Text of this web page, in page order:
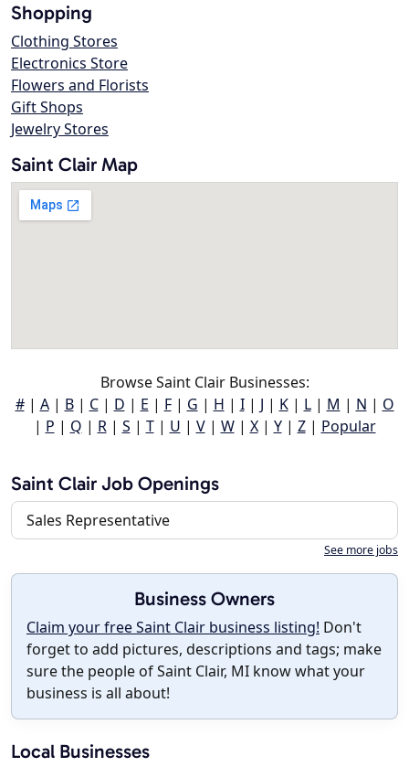
Shopping
Clothing Stores
Electronics Store
Flowers and Florists
Gift Shops
Jewelry Stores
Saint Clair Map
Browse Saint Clair Businesses:
#| A| B| C| D | E | F| G | H | I| J | K| L| M | N | O
| P | Q | R| S | T| U | V| W| X| Y| Z| Popular
Saint Clair Job Openings
Sales Representative
See more jobs
Business Owners
Claim your free Saint Clair business listing! Don't
forget to add pictures, descriptions and tags; make
sure the people of Saint Clair, MI know what your
business is all about!
Local Businesses